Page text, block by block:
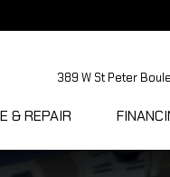
389 W St Peter
& REPAIR